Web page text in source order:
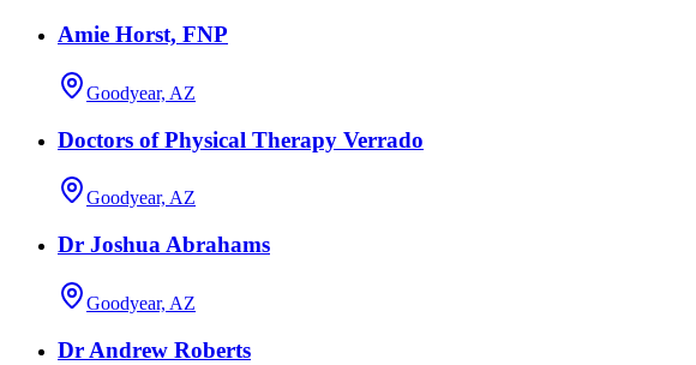
Amie Horst, FNP
Goodyear, AZ
Doctors of Physical Therapy Verrado
Goodyear, AZ
Dr Joshua Abrahams
Goodyear, AZ
Dr Andrew Roberts